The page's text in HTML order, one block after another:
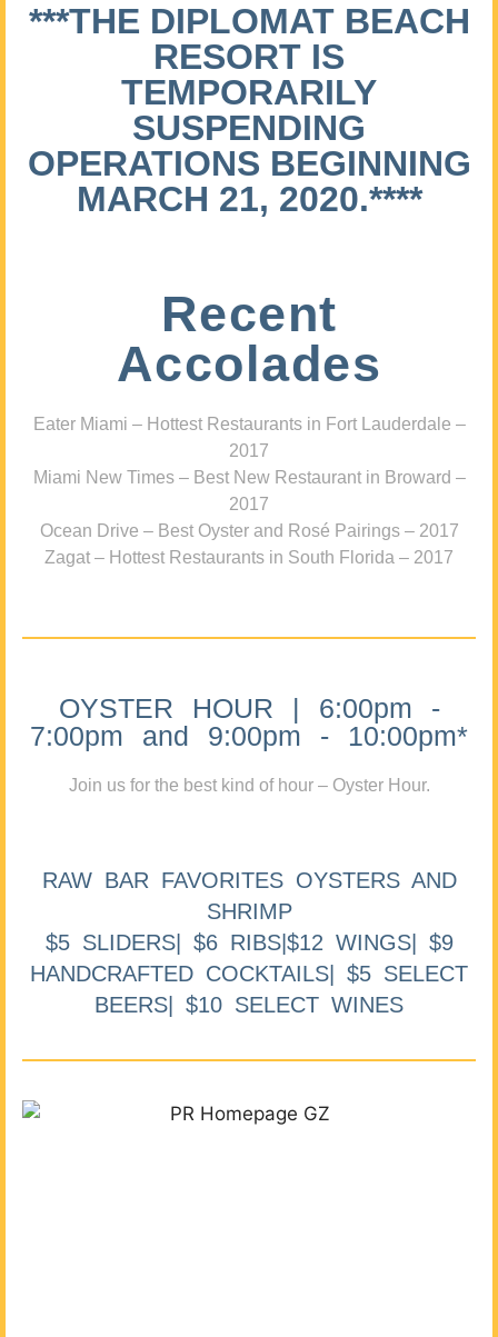
***THE DIPLOMAT BEACH
RESORT IS
TEMPORARILY
SUSPENDING
OPERATIONS BEGINNING
MARCH 21, 2020.****
Recent
Accolades
Eater Miami – Hottest Restaurants in Fort Lauderdale –
2017
Miami New Times – Best New Restaurant in Broward –
2017
Ocean Drive – Best Oyster and Rosé Pairings – 2017
Zagat – Hottest Restaurants in South Florida – 2017
OYSTER HOUR | 6:00pm -
7:00pm and 9:00pm - 10:00pm*
Join us for the best kind of hour – Oyster Hour.
RAW BAR FAVORITES OYSTERS AND
SHRIMP
$5 SLIDERS| $6 RIBS|$12 WINGS| $9
HANDCRAFTED COCKTAILS| $5 SELECT
BEERS| $10 SELECT WINES